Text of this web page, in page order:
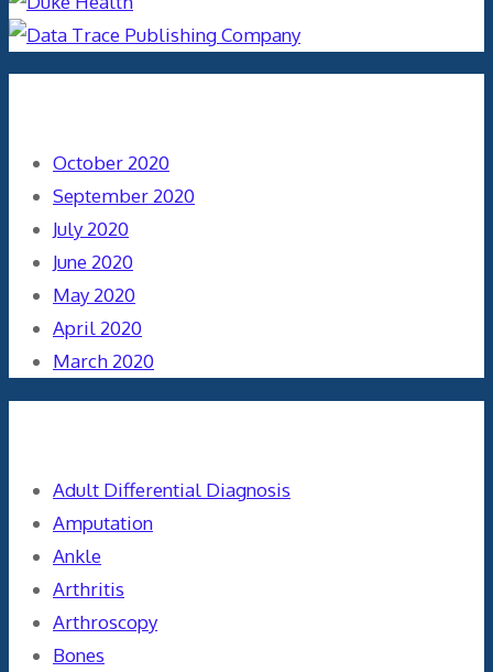
October 2020
September 2020
July 2020
June 2020
May 2020
April 2020
March 2020
Adult Differential Diagnosis
Amputation
Ankle
Arthritis
Arthroscopy
Bones